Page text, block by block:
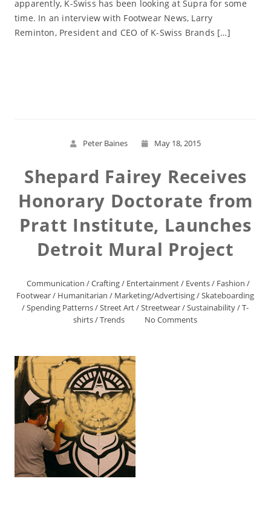
apparently, K-Swiss has been looking at Supra for some
time. In an interview with Footwear News, Larry
Reminton, President and CEO of K-Swiss Brands […]
Peter Baines May 18, 2015
Shepard Fairey Receives
Honorary Doctorate from
Pratt Institute, Launches
Detroit Mural Project
Communication /Crafting/ Entertainment/ Events/ Fashion /
Footwear/ Humanitarian / Marketing/Advertising/Skateboarding
/Spending Patterns/Street Art/Streetwear/Sustainability/T-
shirts/Trends No Comments